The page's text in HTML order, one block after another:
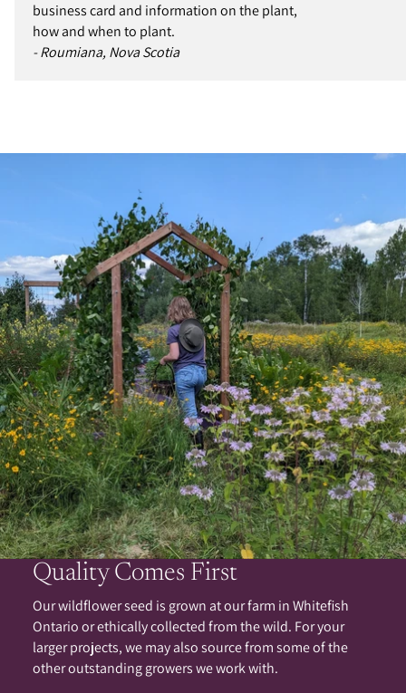
business card and information on the plant,
how and when to plant.
- Roumiana, Nova Scotia
Quality Comes First
Our wildflower seed is grown at our farm in Whitefish
Ontario or ethically collected from the wild. For your
larger projects, we may also source from some of the
other outstanding growers we work with.